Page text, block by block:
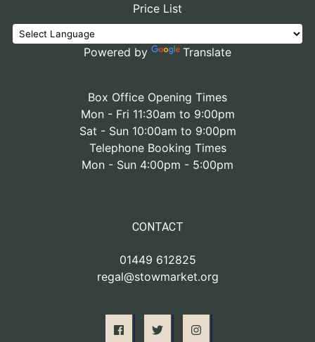
Price List
Powered by Translate
Box Office Opening Times
Mon - Fri 11:30am to 9:00pm
Sat - Sun 10:00am to 9:00pm
Telephone Booking Times
Mon - Sun 4:00pm - 5:00pm
CONTACT
01449 612825
regal@stowmarket.org